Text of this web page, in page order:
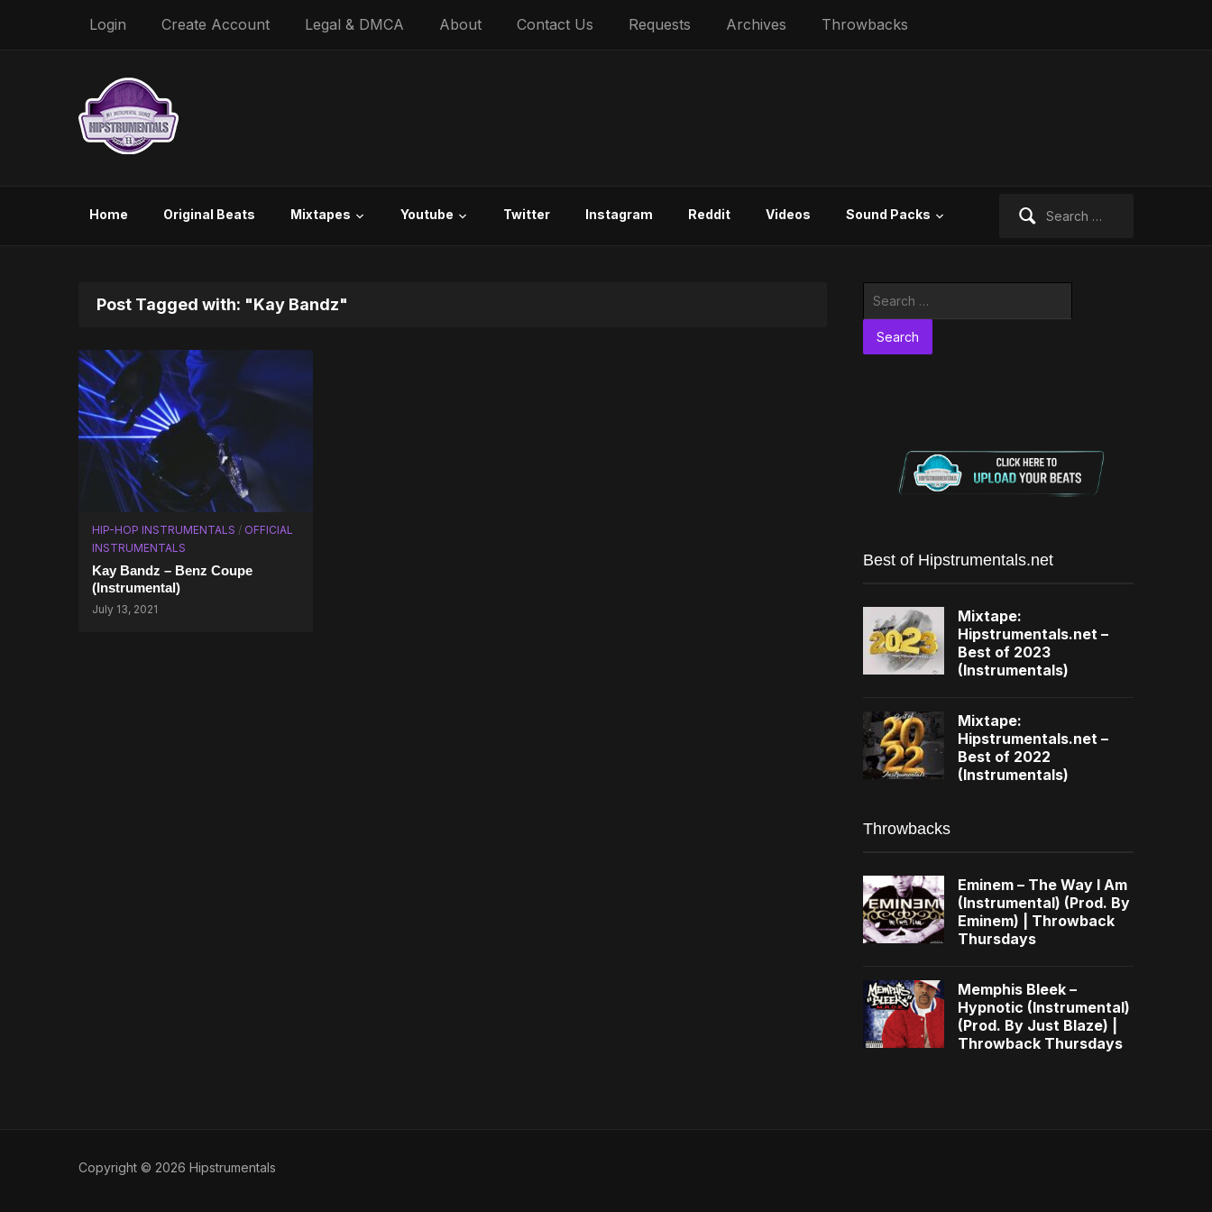
Login Create Account Legal & DMCA About Contact Us Requests Archives Throwbacks
Home Original Beats Mixtapes Youtube Twitter Instagram Reddit Videos Sound Packs
Post Tagged with: "Kay Bandz"
HIP-HOP INSTRUMENTALS / OFFICIAL
INSTRUMENTALS
Kay Bandz – Benz Coupe
(Instrumental)
July 13, 2021
Best of Hipstrumentals.net
Mixtape:
Hipstrumentals.net –
Best of 2023
(Instrumentals)
Mixtape:
Hipstrumentals.net –
Best of 2022
(Instrumentals)
Throwbacks
Eminem – The Way I Am
(Instrumental) (Prod. By
Eminem) | Throwback
Thursdays
Memphis Bleek –
Hypnotic (Instrumental)
(Prod. By Just Blaze) |
Throwback Thursdays
Copyright © 2026 Hipstrumentals